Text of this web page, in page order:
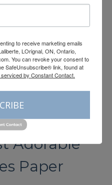
Idea
Adorable
Paper
to receive marketing emails
LOrignal, ON, Ontario,
You can revoke your consent to
SafeUnsubscribe® link, found at
by Constant Contact.